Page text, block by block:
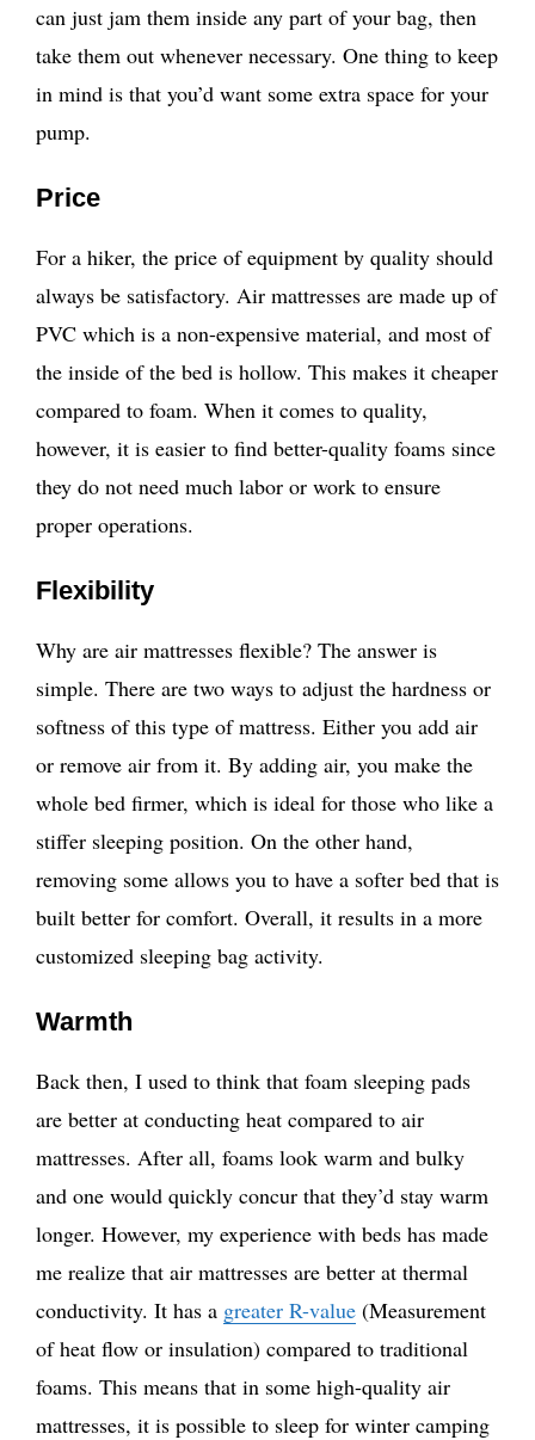
can just jam them inside any part of your bag, then
take them out whenever necessary. One thing to keep
in mind is that you’d want some extra space for your
pump.
Price
For a hiker, the price of equipment by quality should
always be satisfactory. Air mattresses are made up of
PVC which is a non-expensive material, and most of
the inside of the bed is hollow. This makes it cheaper
compared to foam. When it comes to quality,
however, it is easier to find better-quality foams since
they do not need much labor or work to ensure
proper operations.
Flexibility
Why are air mattresses flexible? The answer is
simple. There are two ways to adjust the hardness or
softness of this type of mattress. Either you add air
or remove air from it. By adding air, you make the
whole bed firmer, which is ideal for those who like a
stiffer sleeping position. On the other hand,
removing some allows you to have a softer bed that is
built better for comfort. Overall, it results in a more
customized sleeping bag activity.
Warmth
Back then, I used to think that foam sleeping pads
are better at conducting heat compared to air
mattresses. After all, foams look warm and bulky
and one would quickly concur that they’d stay warm
longer. However, my experience with beds has made
me realize that air mattresses are better at thermal
conductivity. It has a greater R-value (Measurement
of heat flow or insulation) compared to traditional
foams. This means that in some high-quality air
mattresses, it is possible to sleep for winter camping